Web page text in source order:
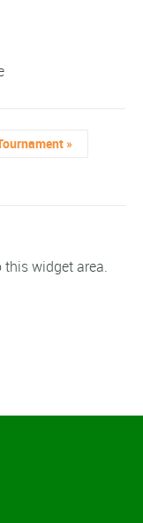
»
widget area.